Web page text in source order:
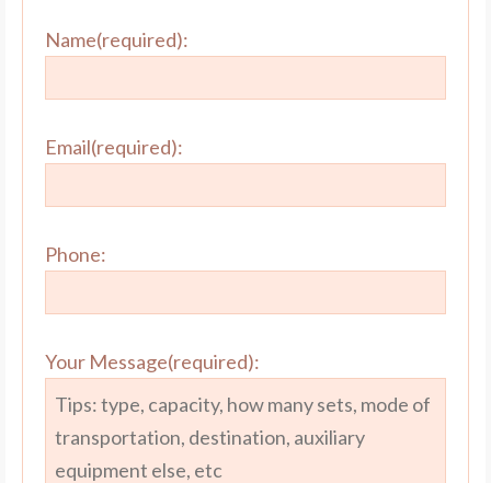
Name(required):
Email(required):
Phone:
Your Message(required):